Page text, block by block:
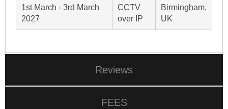
Reviews
FEES
1st March - 3rd March
2027
CCTV
over IP
Birmingham,
UK